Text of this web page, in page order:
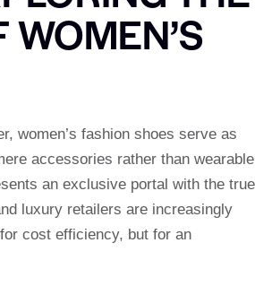
women’s fashion shoes serve as
accessories rather than wearable
an exclusive portal with the true
luxury retailers are increasingly
cost efficiency, but for an